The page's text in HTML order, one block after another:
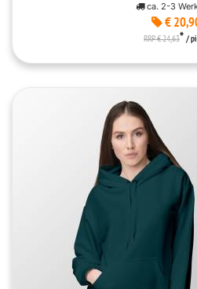
ca. 2-3
€
RRP € 24,63* /